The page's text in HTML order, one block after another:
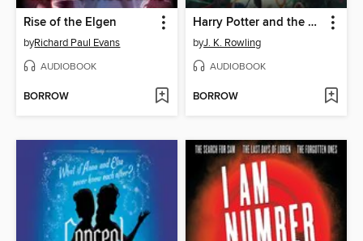
Rise of the Elgen
byRichard Paul Evans
AUDIOBOOK
BORROW
Harry Potter and the Sorcerer's Stone
byJ. K. Rowling
AUDIOBOOK
BORROW